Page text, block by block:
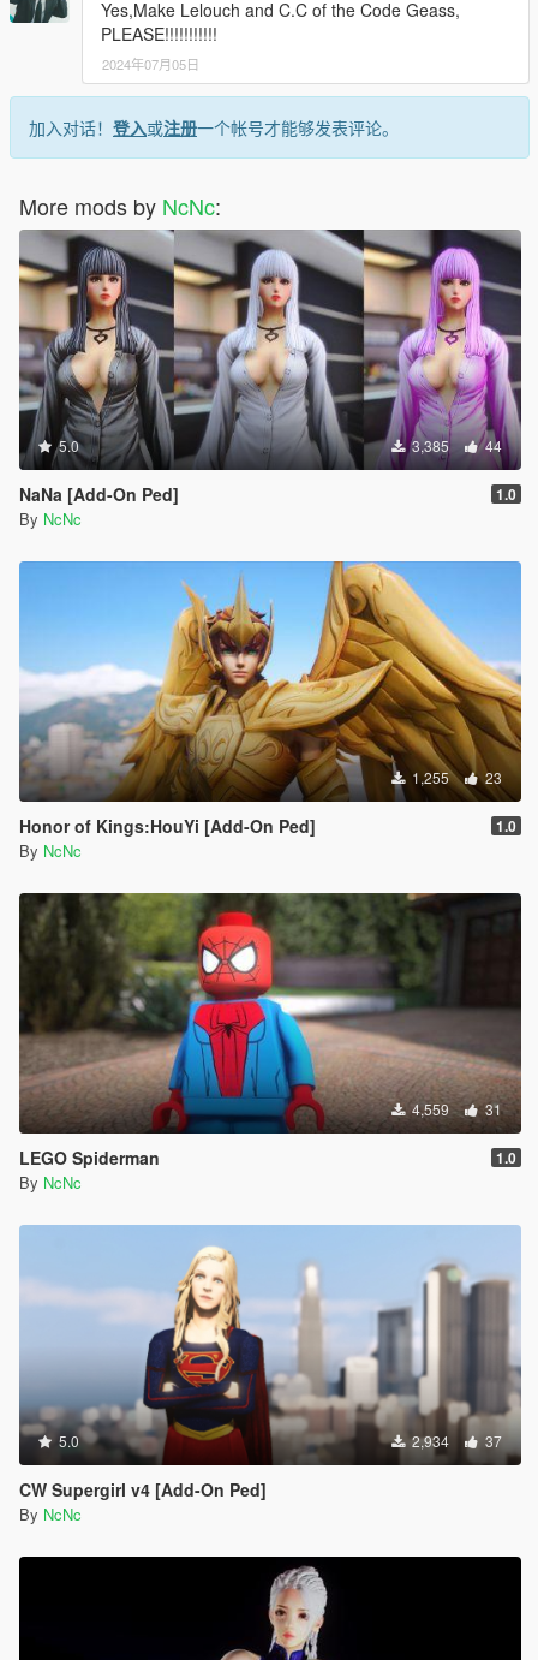
Yes,Make Lelouch and C.C of the Code Geass,
PLEASE!!!!!!!!!!!
2024年07月05日
加入对话！ 登入或注册一个帐号才能够发表评论。
More mods by NcNc:
5.0 3,385 44
NaNa [Add-On Ped] 1.0
By NcNc
1,255 23
Honor of Kings:HouYi [Add-On Ped] 1.0
By NcNc
4,559 31
LEGO Spiderman 1.0
By NcNc
5.0 2,934 37
CW Supergirl v4 [Add-On Ped]
By NcNc